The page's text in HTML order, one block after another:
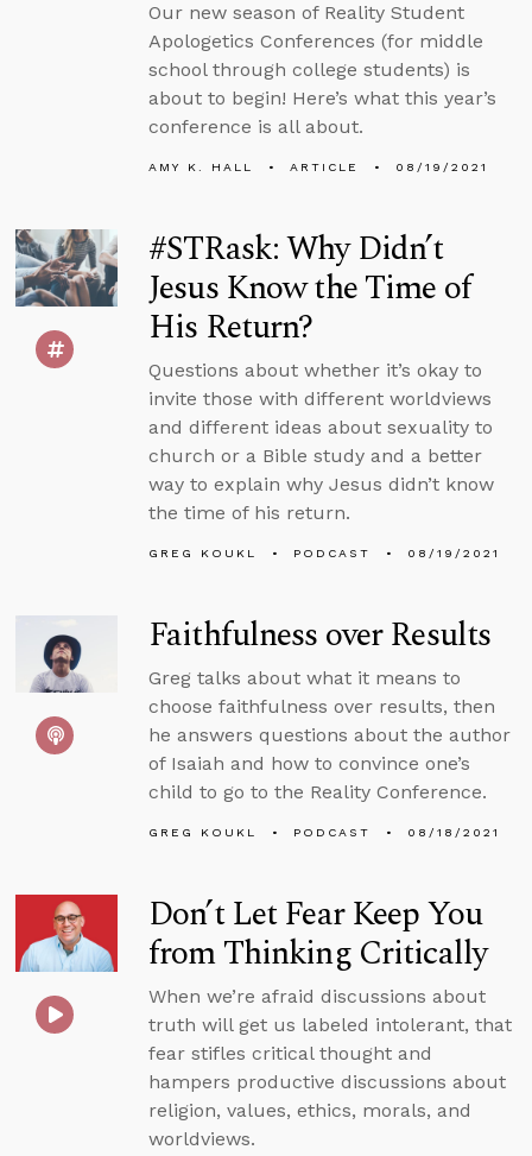
Our new season of Reality Student
Apologetics Conferences (for middle
school through college students) is
about to begin! Here’s what this year’s
conference is all about.
AMY K. HALL ARTICLE 08/19/2021
#STRask: Why Didn’t
Jesus Know the Time of
His Return?
Questions about whether it’s okay to
invite those with different worldviews
and different ideas about sexuality to
church or a Bible study and a better
way to explain why Jesus didn’t know
the time of his return.
GREG KOUKL PODCAST 08/19/2021
Faithfulness over Results
Greg talks about what it means to
choose faithfulness over results, then
he answers questions about the author
of Isaiah and how to convince one’s
child to go to the Reality Conference.
GREG KOUKL PODCAST 08/18/2021
Don’t Let Fear Keep You
from Thinking Critically
When we’re afraid discussions about
truth will get us labeled intolerant, that
fear stifles critical thought and
hampers productive discussions about
religion, values, ethics, morals, and
worldviews.